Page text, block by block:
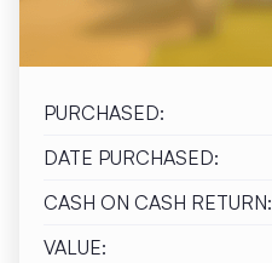
PURCHASED:
DATE PURCHASED:
CASH ON CASH RETURN:
VALUE: